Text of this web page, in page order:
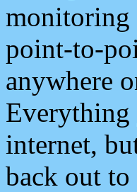
monitoring
point-to-
anywhere
Everything
internet,
back out